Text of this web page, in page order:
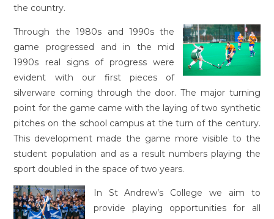
the country.
Through the 1980s and 1990s the
game progressed and in the mid
1990s real signs of progress were
evident with our first pieces of
silverware coming through the door. The major turning
point for the game came with the laying of two synthetic
pitches on the school campus at the turn of the century.
This development made the game more visible to the
student population and as a result numbers playing the
sport doubled in the space of two years.
In St Andrew’s College we aim to
provide playing opportunities for all